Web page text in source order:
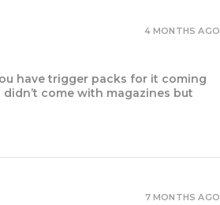
have trigger packs for it coming
come with magazines but
4 MONTHS AGO
7 MONTHS AGO